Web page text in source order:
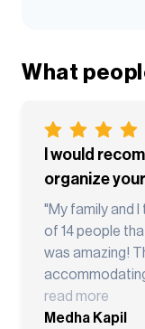
What
I would
organize
"My family and
of 14 people
was amazing!
customized the
very
read more
Medha Kapil